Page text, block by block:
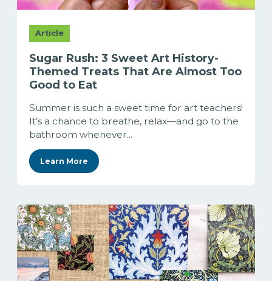
Article
Sugar Rush: 3 Sweet Art History-
Themed Treats That Are Almost Too
Good to Eat
Summer is such a sweet time for art teachers!
It’s a chance to breathe, relax—and go to the
bathroom whenever...
Learn More